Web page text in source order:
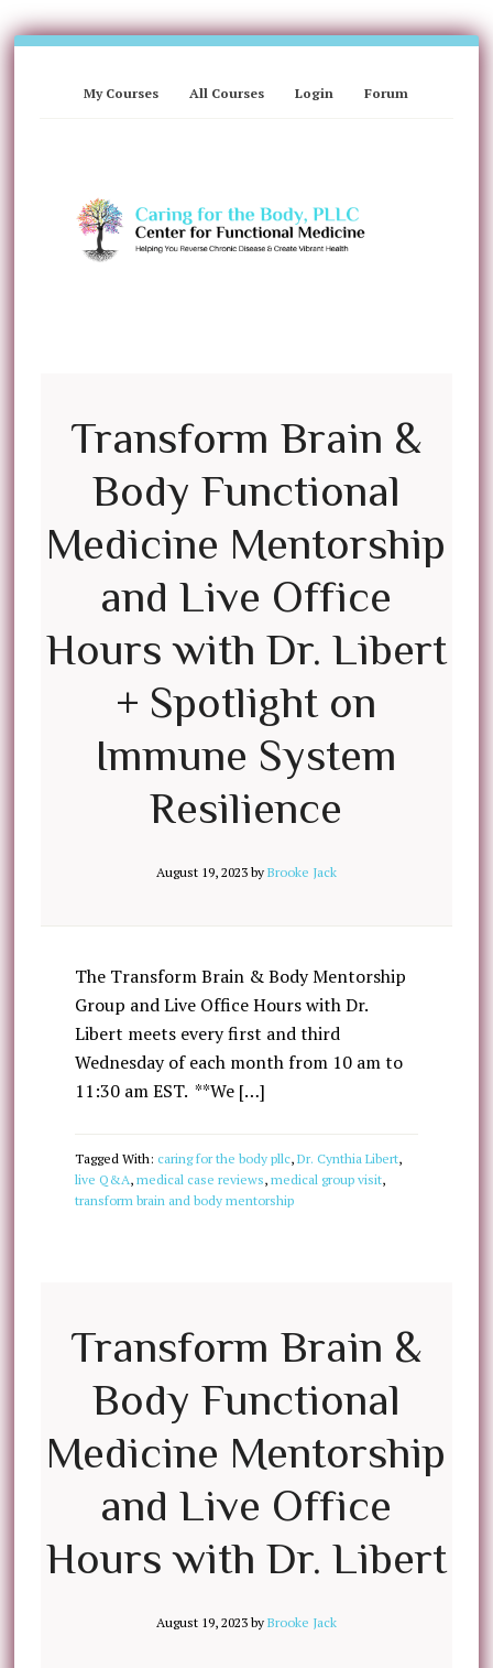
My Courses All Courses Login Forum
Transform Brain &
Body Functional
Medicine Mentorship
and Live Office
Hours with Dr. Libert
+ Spotlight on
Immune System
Resilience
August 19, 2023by Brooke Jack
The Transform Brain & Body Mentorship
Group and Live Office Hours with Dr.
Libert meets every first and third
Wednesday of each month from 10 am to
11:30 am EST. **We […]
Tagged With: caring for the body pllc, Dr. Cynthia Libert,
live Q&A, medical case reviews, medical group visit,
transform brain and body mentorship
Transform Brain &
Body Functional
Medicine Mentorship
and Live Office
Hours with Dr. Libert
August 19, 2023by Brooke Jack